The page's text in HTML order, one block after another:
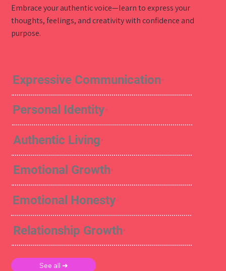
Embrace your authentic voice—learn to express your
thoughts, feelings, and creativity with confidence and
purpose.
Expressive Communication
Personal Identity
Authentic Living
Emotional Growth
Emotional Honesty
Relationship Growth
See all ➜